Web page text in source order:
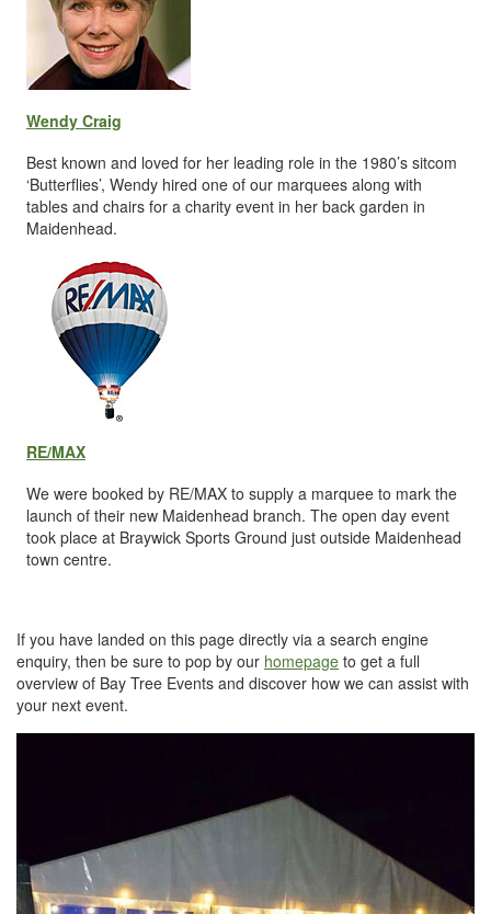
Wendy Craig
Best known and loved for her leading role in the 1980’s sitcom
‘Butterflies’, Wendy hired one of our marquees along with
tables and chairs for a charity event in her back garden in
Maidenhead.
RE/MAX
We were booked by RE/MAX to supply a marquee to mark the
launch of their new Maidenhead branch. The open day event
took place at Braywick Sports Ground just outside Maidenhead
town centre.
If you have landed on this page directly via a search engine
enquiry, then be sure to pop by our homepage to get a full
overview of Bay Tree Events and discover how we can assist with
your next event.